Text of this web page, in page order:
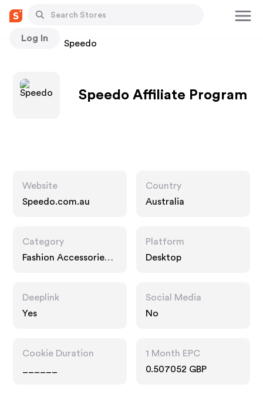
Log In
Stores Speedo
Speedo Affiliate Program
Website
Speedo.com.au
Country
Australia
Category
Fashion Accessories,
Platform
Desktop
Deeplink
Yes
Social Media
No
Cookie Duration
1 Month EPC
0.507052 GBP